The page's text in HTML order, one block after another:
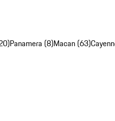
Panamera (8)Macan (63)